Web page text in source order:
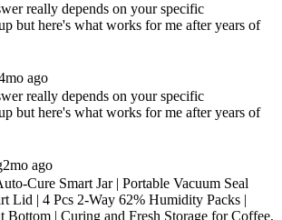
really depends on your specific
but here's what works for me after years of
ago
really depends on your specific
but here's what works for me after years of
2mo ago
Cure Smart Jar | Portable Vacuum Seal
Lid | 4 Pcs 2-Way 62% Humidity Packs |
Bottom | Curing and Fresh Storage for Coffee,